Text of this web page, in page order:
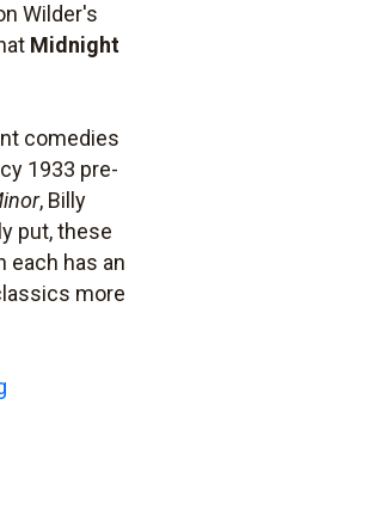
Wilder's
Midnight
comedies
1933 pre-
, Billy
put, these
each has an
more